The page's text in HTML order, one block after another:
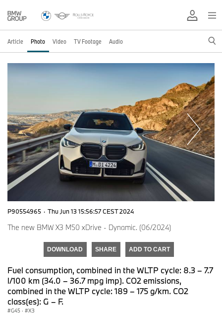
Article Photo Video TV Footage Audio
P90554965 · Thu Jun 13 15:56:57 CEST 2024
The new BMW X3 M50 xDrive - Dynamic. (06/2024)
DOWNLOAD SHARE ADD TO CART
Fuel consumption, combined in the WLTP cycle: 8.3 – 7.7
l/100 km (34.0 – 36.7 mpg imp). CO2 emissions,
combined in the WLTP cycle: 189 – 175 g/km. CO2
class(es): G – F.
G45 · X3